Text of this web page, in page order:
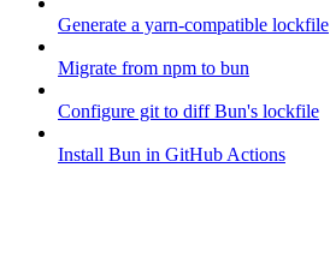
Generate a yarn-compatible lockfile
Migrate from npm to bun
Configure git to diff Bun's lockfile
Install Bun in GitHub Actions